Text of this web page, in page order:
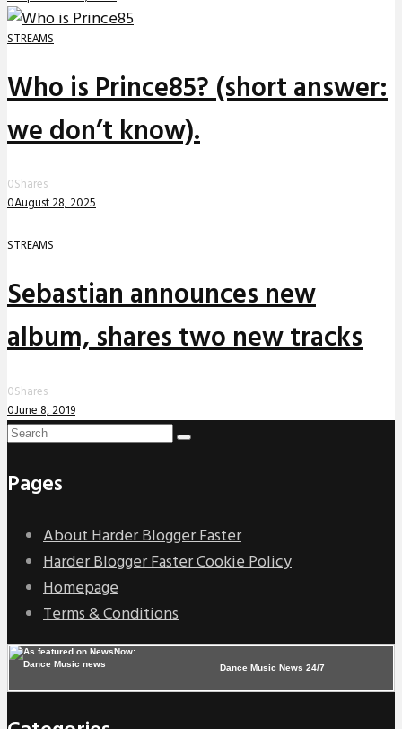
STREAMS
Who is Prince85? (short answer:
we don’t know).
0Shares
0August 28, 2025
STREAMS
Sebastian announces new
album, shares two new tracks
0Shares
0June 8, 2019
Pages
About Harder Blogger Faster
Harder Blogger Faster Cookie Policy
Homepage
Terms & Conditions
Dance Music News 24/7